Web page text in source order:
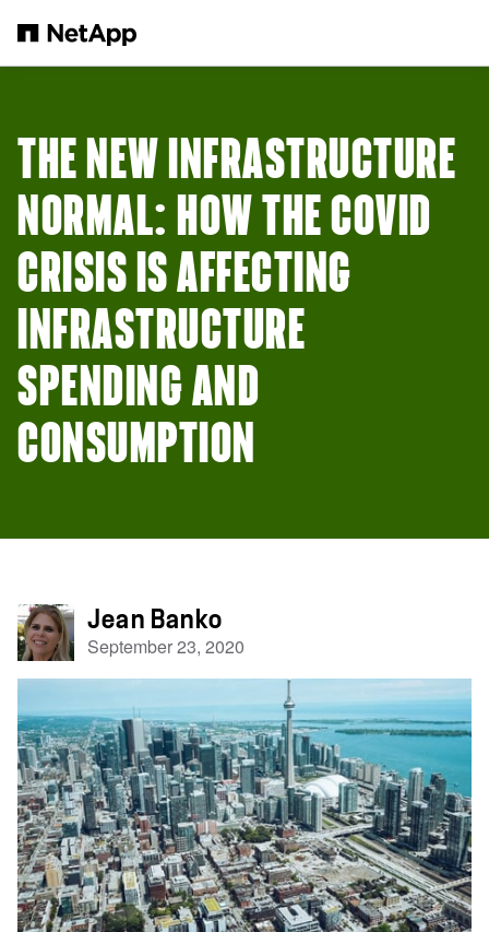
THE NEW INFRASTRUCTURE
NORMAL: HOW THE COVID
CRISIS IS AFFECTING
INFRASTRUCTURE
SPENDING AND
CONSUMPTION
Jean Banko
September 23, 2020